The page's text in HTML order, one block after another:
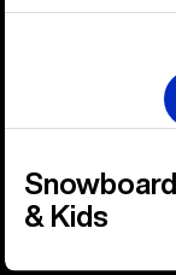
& Kids